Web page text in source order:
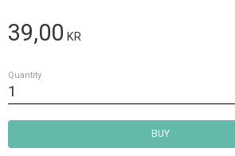
39,00 KR
Quantity
BUY